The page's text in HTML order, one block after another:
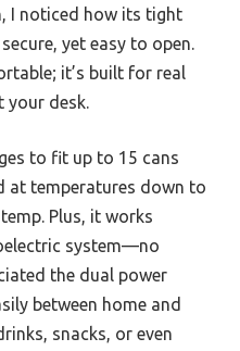
I noticed how its tight
yet easy to open.
it’s built for real
your desk.
to fit up to 15 cans
at temperatures down to
Plus, it works
system—no
the dual power
between home and
snacks, or even